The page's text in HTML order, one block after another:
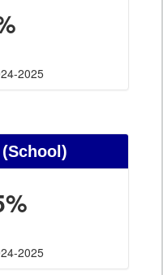
2025
2025